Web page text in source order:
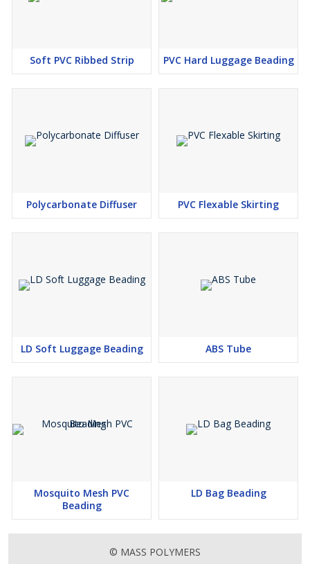
Soft PVC Ribbed Strip PVC Hard Luggage Beading
Polycarbonate Diffuser PVC Flexable Skirting
LD Soft Luggage Beading ABS Tube
Mosquito Mesh PVC
Beading
LD Bag Beading
© MASS POLYMERS